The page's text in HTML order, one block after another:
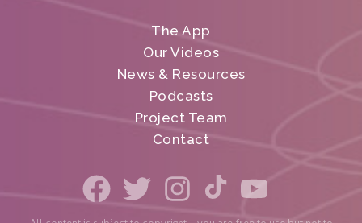
The App
Our Videos
News & Resources
Podcasts
Project Team
Contact